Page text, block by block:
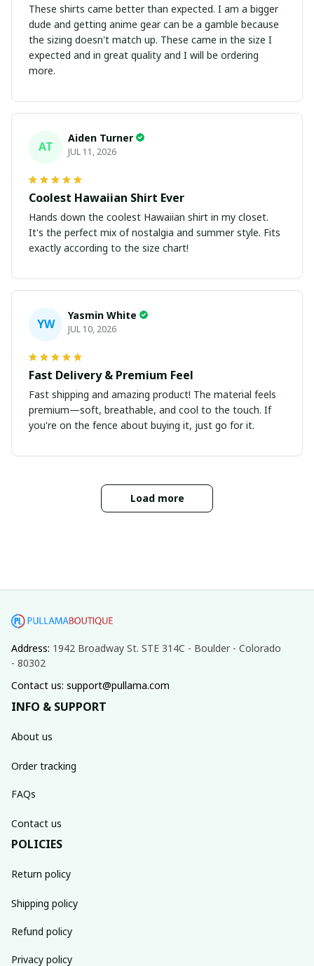
These shirts came better than expected. I am a bigger
dude and getting anime gear can be a gamble because
the sizing doesn't match up. These came in the size I
expected and in great quality and I will be ordering
more.
AT
Aiden Turner
JUL 11, 2026
Coolest Hawaiian Shirt Ever
Hands down the coolest Hawaiian shirt in my closet.
It's the perfect mix of nostalgia and summer style. Fits
exactly according to the size chart!
YW
Yasmin White
JUL 10, 2026
Fast Delivery & Premium Feel
Fast shipping and amazing product! The material feels
premium—soft, breathable, and cool to the touch. If
you're on the fence about buying it, just go for it.
Load more
Address: 1942 Broadway St. STE 314C - Boulder - Colorado
- 80302
Contact us: support@pullama.com
INFO & SUPPORT
About us
Order tracking
FAQs
Contact us
POLICIES
Return policy
Shipping policy
Refund policy
Privacy policy